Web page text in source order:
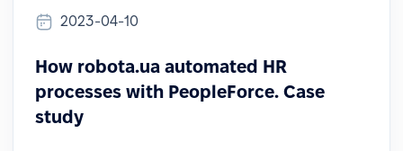
2023-04-10
How robota.ua automated HR
processes with PeopleForce. Case
study